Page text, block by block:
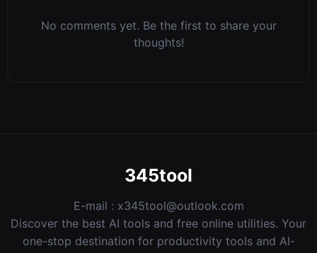
No comments yet. Be the first to share your
thoughts!
345tool
E-mail : x345tool@outlook.com
Discover the best AI tools and free online utilities. Your
one-stop destination for productivity tools and AI-